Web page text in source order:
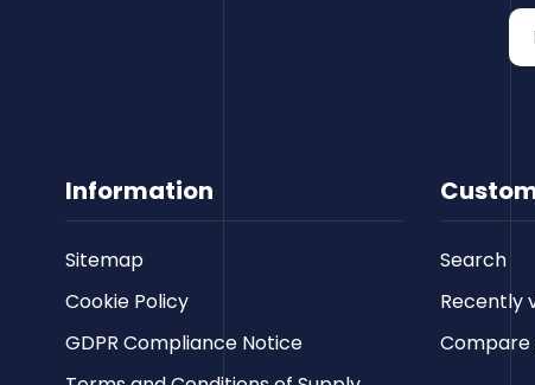
Information
Sitemap
Cookie Policy
GDPR Compliance Notice
Search
Recently